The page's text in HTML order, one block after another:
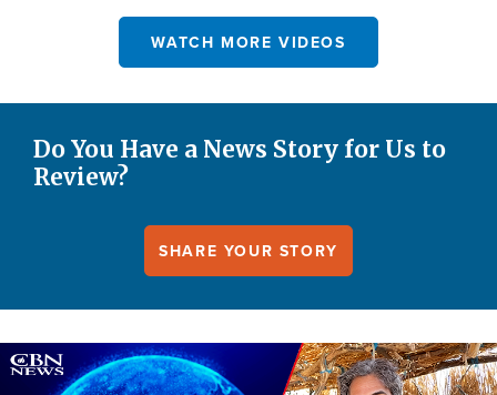
WATCH MORE VIDEOS
Do You Have a News Story for Us to
Review?
SHARE YOUR STORY
Image